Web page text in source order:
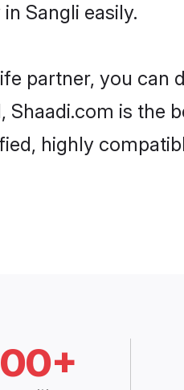
Sangli easily.
partner, you can
is the
highly